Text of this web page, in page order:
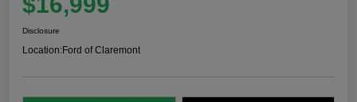
Disclosure
Location:Ford of Claremont